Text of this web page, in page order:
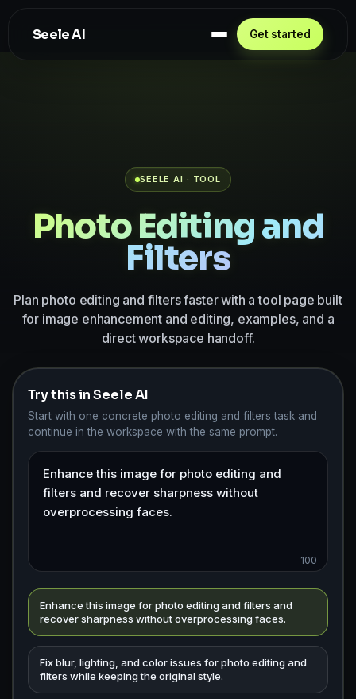
Seele AI Get started
SEELE AI · TOOL
Photo Editing and
Filters
Plan photo editing and filters faster with a tool page built
for image enhancement and editing, examples, and a
direct workspace handoff.
Try this in Seele AI
Start with one concrete photo editing and filters task and
continue in the workspace with the same prompt.
100
Enhance this image for photo editing and filters and
recover sharpness without overprocessing faces.
Fix blur, lighting, and color issues for photo editing and
filters while keeping the original style.